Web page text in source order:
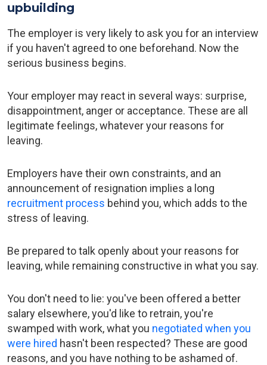
upbuilding
The employer is very likely to ask you for an interview
if you haven't agreed to one beforehand. Now the
serious business begins.
Your employer may react in several ways: surprise,
disappointment, anger or acceptance. These are all
legitimate feelings, whatever your reasons for
leaving.
Employers have their own constraints, and an
announcement of resignation implies a long
recruitment process behind you, which adds to the
stress of leaving.
Be prepared to talk openly about your reasons for
leaving, while remaining constructive in what you say.
You don't need to lie: you've been offered a better
salary elsewhere, you'd like to retrain, you're
swamped with work, what you negotiated when you
were hired hasn't been respected? These are good
reasons, and you have nothing to be ashamed of.